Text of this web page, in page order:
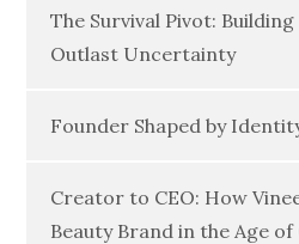
The Survival Pivot:
Outlast Uncertainty
Founder Shaped by
Creator to CEO: How
Beauty Brand in the Age